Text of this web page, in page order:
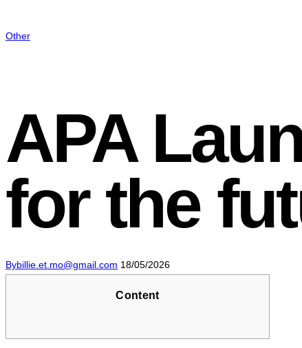
Other
APA
for the
Bybillie.et.mo@gmail.com 18/05/2026
Content